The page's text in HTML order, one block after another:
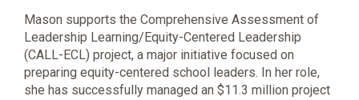
Mason supports the Comprehensive Assessment of
Leadership Learning/Equity-Centered Leadership
(CALL-ECL) project, a major initiative focused on
preparing equity-centered school leaders. In her role,
she has successfully managed an $11.3 million project